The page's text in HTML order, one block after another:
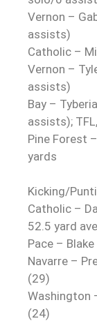
Vernon –
assists)
Catholic –
Vernon –
assists)
Bay –
assists);
Pine Forest
yards
Kicking/
Catholic –
52.5 yard ave
Pace –
Navarre –
(29)
Washington
(24)